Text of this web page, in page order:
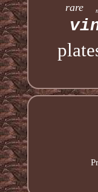
rare